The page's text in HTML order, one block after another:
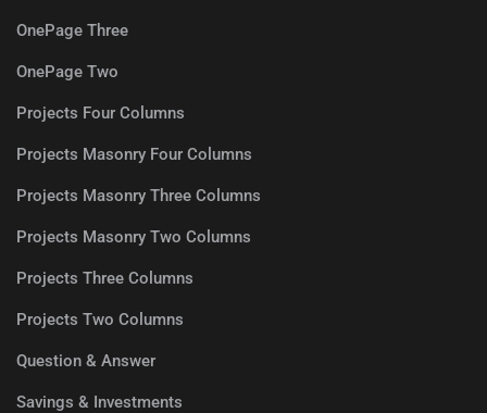
OnePage Three
OnePage Two
Projects Four Columns
Projects Masonry Four Columns
Projects Masonry Three Columns
Projects Masonry Two Columns
Projects Three Columns
Projects Two Columns
Question & Answer
Savings & Investments